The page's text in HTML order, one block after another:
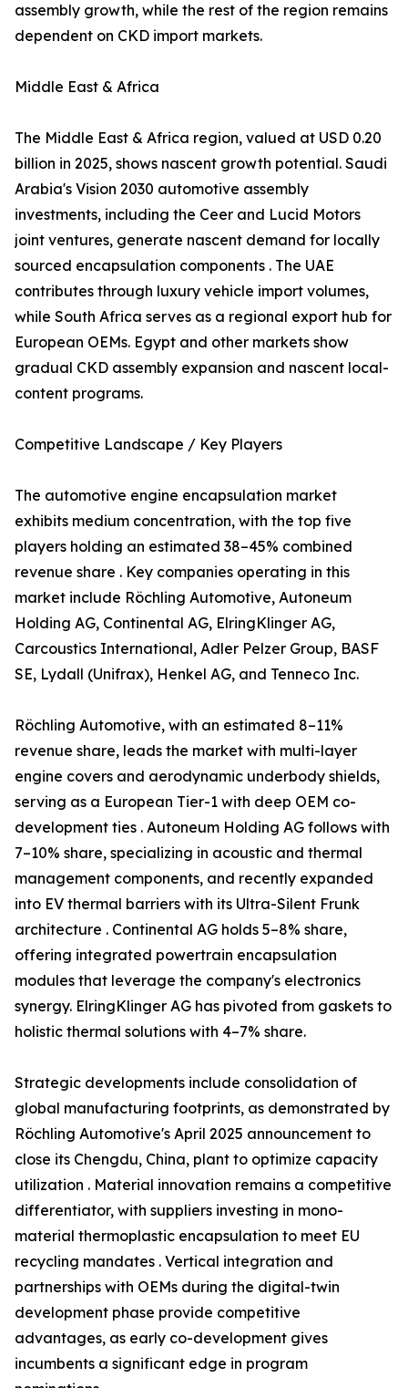
assembly growth, while the rest of the region remains
dependent on CKD import markets.
Middle East & Africa
The Middle East & Africa region, valued at USD 0.20
billion in 2025, shows nascent growth potential. Saudi
Arabia's Vision 2030 automotive assembly
investments, including the Ceer and Lucid Motors
joint ventures, generate nascent demand for locally
sourced encapsulation components . The UAE
contributes through luxury vehicle import volumes,
while South Africa serves as a regional export hub for
European OEMs. Egypt and other markets show
gradual CKD assembly expansion and nascent local-
content programs.
Competitive Landscape / Key Players
The automotive engine encapsulation market
exhibits medium concentration, with the top five
players holding an estimated 38–45% combined
revenue share . Key companies operating in this
market include Röchling Automotive, Autoneum
Holding AG, Continental AG, ElringKlinger AG,
Carcoustics International, Adler Pelzer Group, BASF
SE, Lydall (Unifrax), Henkel AG, and Tenneco Inc.
Röchling Automotive, with an estimated 8–11%
revenue share, leads the market with multi-layer
engine covers and aerodynamic underbody shields,
serving as a European Tier-1 with deep OEM co-
development ties . Autoneum Holding AG follows with
7–10% share, specializing in acoustic and thermal
management components, and recently expanded
into EV thermal barriers with its Ultra-Silent Frunk
architecture . Continental AG holds 5–8% share,
offering integrated powertrain encapsulation
modules that leverage the company's electronics
synergy. ElringKlinger AG has pivoted from gaskets to
holistic thermal solutions with 4–7% share.
Strategic developments include consolidation of
global manufacturing footprints, as demonstrated by
Röchling Automotive's April 2025 announcement to
close its Chengdu, China, plant to optimize capacity
utilization . Material innovation remains a competitive
differentiator, with suppliers investing in mono-
material thermoplastic encapsulation to meet EU
recycling mandates . Vertical integration and
partnerships with OEMs during the digital-twin
development phase provide competitive
advantages, as early co-development gives
incumbents a significant edge in program